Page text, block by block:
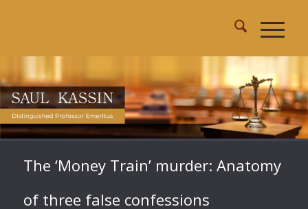
The ‘Money Train’ murder: Anatomy
of three false confessions